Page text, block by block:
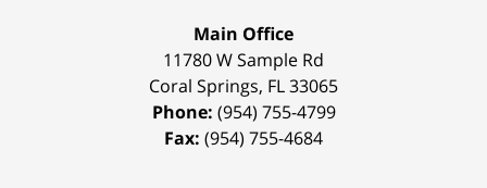
Main Office
11780 W Sample Rd
Coral Springs, FL33065
Phone: (954) 755-4799
Fax: (954) 755-4684